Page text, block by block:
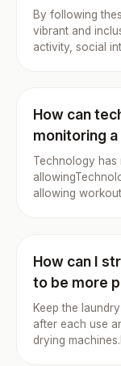
By following
vibrant and
activity, social
How can
monitoring
Technology has
allowing
How can I
to be more
Keep the
after each use
drying